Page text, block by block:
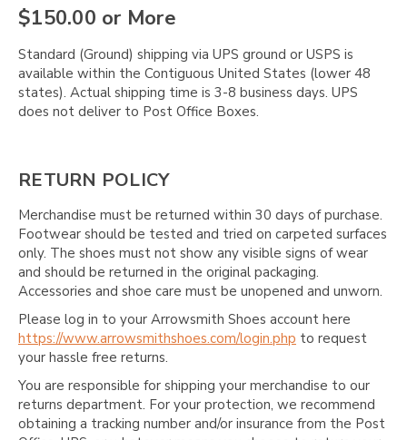
$150.00 or More
Standard (Ground) shipping via UPS ground or USPS is
available within the Contiguous United States (lower 48
states). Actual shipping time is 3-8 business days. UPS
does not deliver to Post Office Boxes.
RETURN POLICY
Merchandise must be returned within 30 days of purchase.
Footwear should be tested and tried on carpeted surfaces
only. The shoes must not show any visible signs of wear
and should be returned in the original packaging.
Accessories and shoe care must be unopened and unworn.
Please log in to your Arrowsmith Shoes account here
https://www.arrowsmithshoes.com/login.php to request
your hassle free returns.
You are responsible for shipping your merchandise to our
returns department. For your protection, we recommend
obtaining a tracking number and/or insurance from the Post